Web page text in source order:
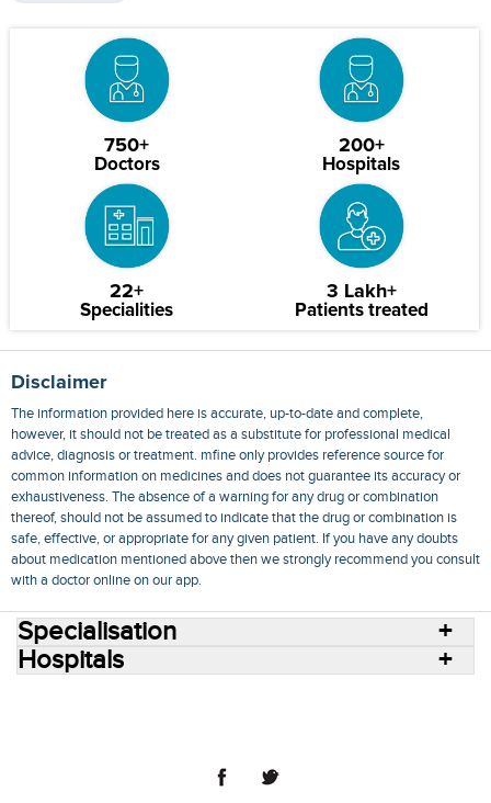
750+
Doctors
200+
Hospitals
22+
Specialities
3 Lakh+
Patients treated
Disclaimer
The information provided here is accurate, up-to-date and complete,
however, it should not be treated as a substitute for professional medical
advice, diagnosis or treatment. mfine only provides reference source for
common information on medicines and does not guarantee its accuracy or
exhaustiveness. The absence of a warning for any drug or combination
thereof, should not be assumed to indicate that the drug or combination is
safe, effective, or appropriate for any given patient. If you have any doubts
about medication mentioned above then we strongly recommend you consult
with a doctor online on our app.
Specialisation
Hospitals